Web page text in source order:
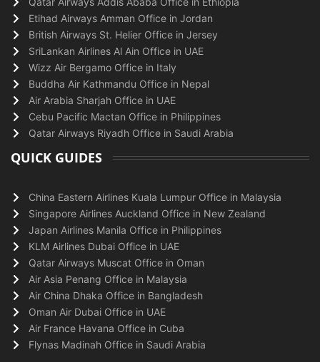
Etihad Airways Amman Office in Jordan
British Airways St. Helier Office in Jersey
SriLankan Airlines Al Ain Office in UAE
Wizz Air Bergamo Office in Italy
Buddha Air Kathmandu Office in Nepal
Air Arabia Sharjah Office in UAE
Cebu Pacific Mactan Office in Philippines
Qatar Airways Riyadh Office in Saudi Arabia
QUICK GUIDES
China Eastern Airlines Kuala Lumpur Office in Malaysia
Singapore Airlines Auckland Office in New Zealand
Japan Airlines Manila Office in Philippines
KLM Airlines Dubai Office in UAE
Qatar Airways Muscat Office in Oman
Air Asia Penang Office in Malaysia
Air China Dhaka Office in Bangladesh
Oman Air Dubai Office in UAE
Air France Havana Office in Cuba
Flynas Madinah Office in Saudi Arabia